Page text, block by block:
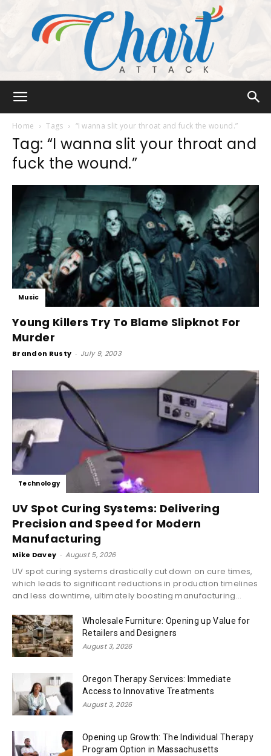
Attack
Home Tags “I wanna slit your throat and fuck the wound.”
Tag: “I wanna slit your throat and
fuck the wound.”
Music
Young Killers Try To Blame Slipknot For
Murder
Brandon Rusty - July 9, 2003
Technology
UV Spot Curing Systems: Delivering
Precision and Speed for Modern
Manufacturing
Mike Davey - August 5, 2026
UV spot curing systems drastically cut down on cure times,
which leads to significant reductions in production timelines
and less downtime, ultimately boosting manufacturing...
Wholesale Furniture: Opening up Value for
Retailers and Designers
August 3, 2026
Oregon Therapy Services: Immediate
Access to Innovative Treatments
August 3, 2026
Opening up Growth: The Individual Therapy
Program Option in Massachusetts